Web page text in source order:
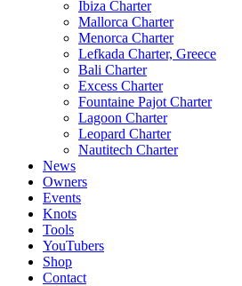
Ibiza Charter
Mallorca Charter
Menorca Charter
Lefkada Charter, Greece
Bali Charter
Excess Charter
Fountaine Pajot Charter
Lagoon Charter
Leopard Charter
Nautitech Charter
News
Owners
Events
Knots
Tools
YouTubers
Shop
Contact